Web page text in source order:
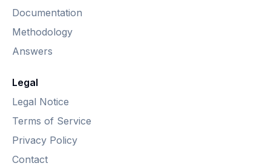
Documentation
Methodology
Answers
Legal
Legal Notice
Terms of Service
Privacy Policy
Contact